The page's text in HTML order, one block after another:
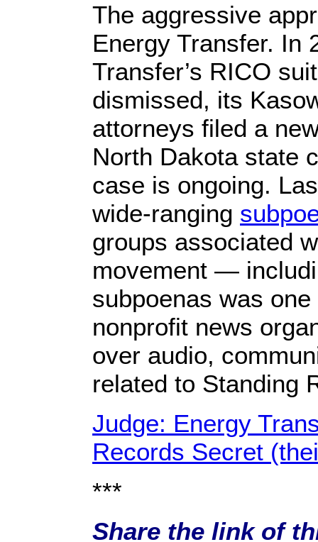
The aggressive
Energy Transfer. In
Transfer’s RICO
dismissed, its
attorneys filed a
North Dakota state
case is ongoing.
wide-ranging
groups associated
movement —
subpoenas was
nonprofit news
over audio,
related to Standing
Judge: Energy
Records Secret
***
Share the link of